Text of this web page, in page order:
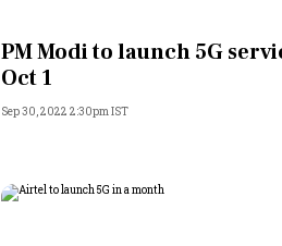
PM Modi to launch 5G
Oct 1
Sep 30, 2022 2:30pm IST